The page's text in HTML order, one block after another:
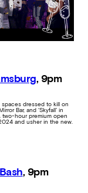
, 9pm
spaces dressed to kill on
Bar, and ‘Skyfall’ in
two-hour premium open
and usher in the new.
, 9pm